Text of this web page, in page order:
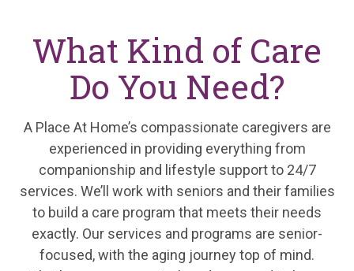
What Kind of Care
Do You Need?
A Place At Home’s compassionate caregivers are
experienced in providing everything from
companionship and lifestyle support to 24/7
services. We’ll work with seniors and their families
to build a care program that meets their needs
exactly. Our services and programs are senior-
focused, with the aging journey top of mind.